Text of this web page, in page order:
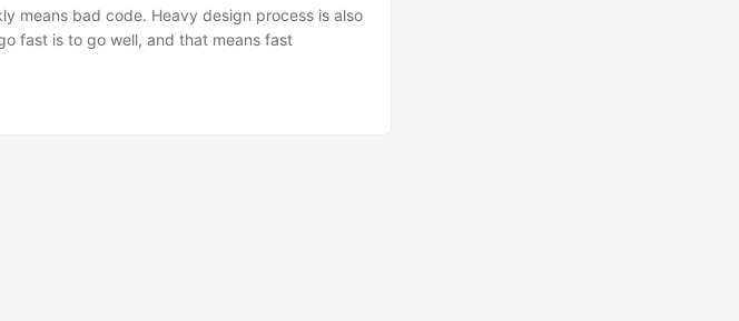
means bad code. Heavy design process is also
fast is to go well, and that means fast